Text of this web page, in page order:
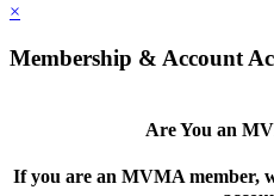
×
Membership & Account
Are You an
If you are an MVMA member,